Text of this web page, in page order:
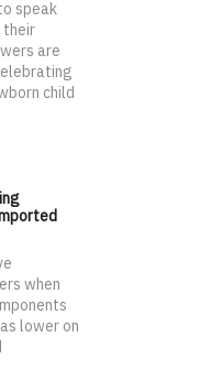
speak
their
are
child
when
lower on